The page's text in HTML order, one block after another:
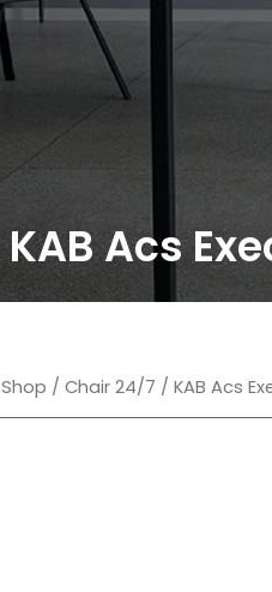
KAB Acs
Shop / Chair 24/7 / KAB Acs